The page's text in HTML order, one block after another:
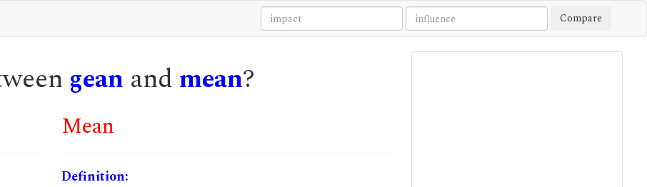
Compare
gean and mean?
Mean
Definition: